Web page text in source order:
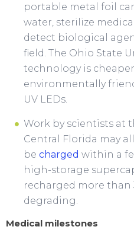
portable metal foil
water, sterilize
detect biological
field. The Ohio State
technology is
environmentally
UV LEDs.
Work by scientists at
Central Florida may
be charged within a
high-storage
recharged more
degrading.
Medical milestones